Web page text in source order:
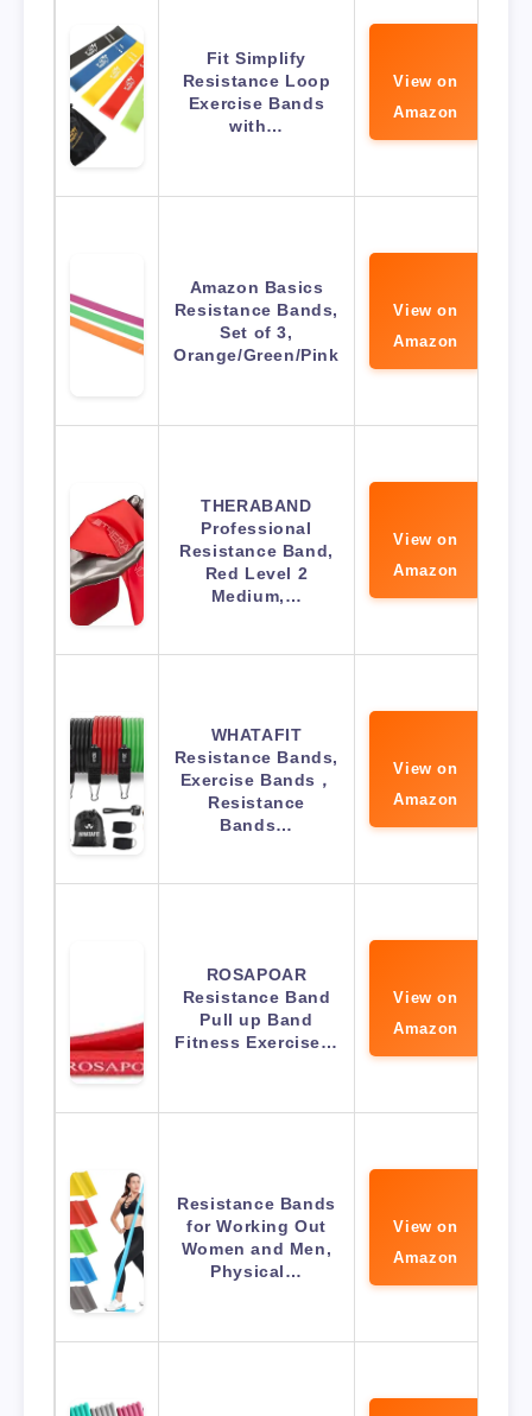
Fit Simplify
Resistance Loop
Exercise Bands
with…
View on
Amazon
Amazon Basics
Resistance Bands,
Set of 3,
Orange/Green/Pink
View on
Amazon
THERABAND
Professional
Resistance Band,
Red Level 2
Medium,…
View on
Amazon
WHATAFIT
Resistance Bands,
Exercise Bands，
Resistance
Bands…
View on
Amazon
ROSAPOAR
Resistance Band
Pull up Band
Fitness Exercise…
View on
Amazon
Resistance Bands
for Working Out
Women and Men,
Physical…
View on
Amazon